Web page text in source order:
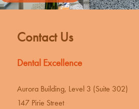
Contact Us
Dental Excellence
Aurora Building, Level 3 (Suite 302)
147 Pirie Street